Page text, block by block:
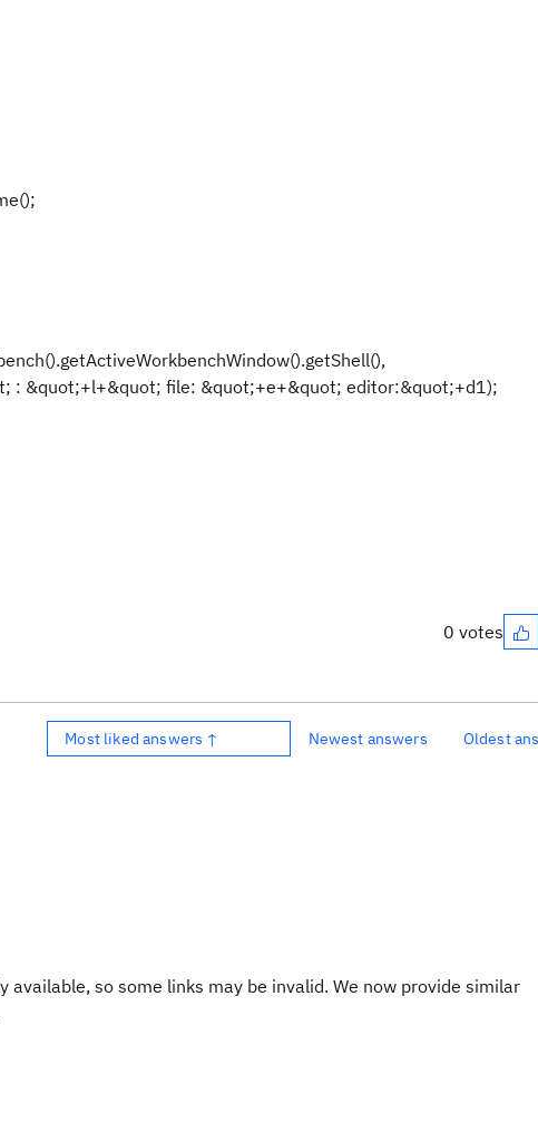
: &quot;+l+&quot; file: &quot;+e+&quot; editor:&quot;+d1);
0 votes
Most liked answers ↑ Newest answers Oldest
available, so some links may be invalid. We now provide similar